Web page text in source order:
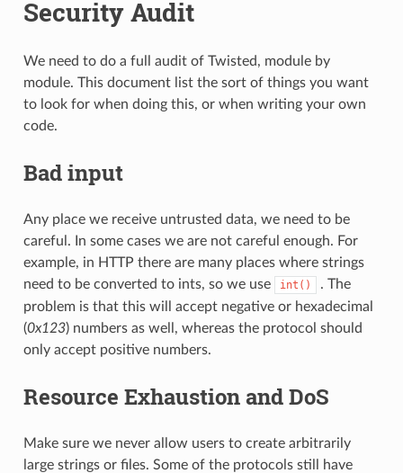
Security Audit
We need to do a full audit of Twisted, module by
module. This document list the sort of things you want
to look for when doing this, or when writing your own
code.
Bad input
Any place we receive untrusted data, we need to be
careful. In some cases we are not careful enough. For
example, in HTTP there are many places where strings
need to be converted to ints, so we use
int()
. The
problem is that this will accept negative or hexadecimal
(0x123) numbers as well, whereas the protocol should
only accept positive numbers.
Resource Exhaustion and DoS
Make sure we never allow users to create arbitrarily
large strings or files. Some of the protocols still have